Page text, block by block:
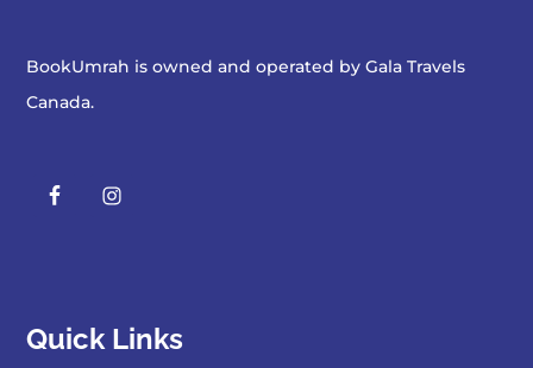
BookUmrah is owned and operated byGala Travels
Canada.
Quick Links